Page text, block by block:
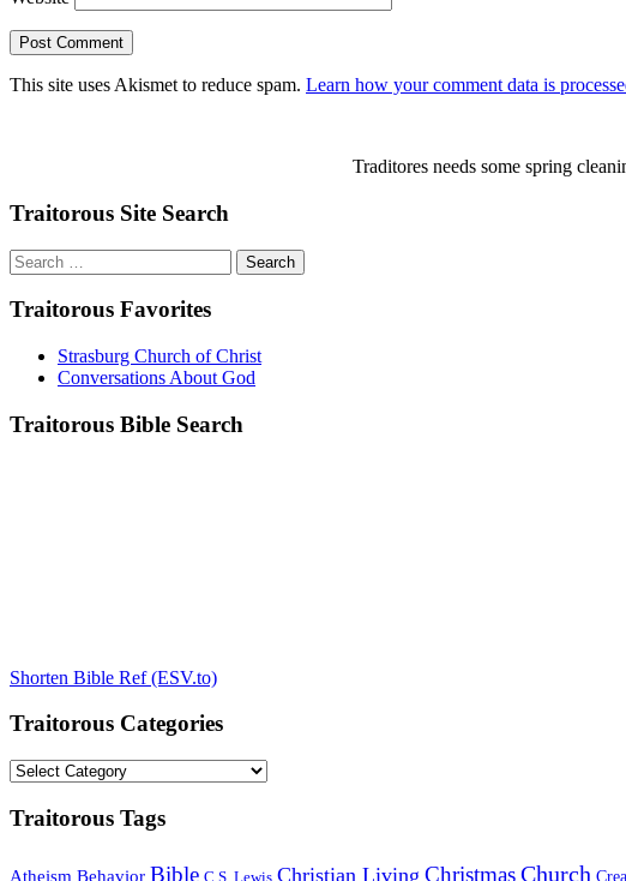
This site uses Akismet to reduce spam. Learn how your comment data is
Traditores needs some spring
Traitorous Site Search
Search
for:
Traitorous Favorites
Strasburg Church of Christ
Conversations About God
Traitorous Bible Search
Shorten Bible Ref (ESV.to)
Traitorous Categories
Traitorous
Traitorous Tags
Atheism Behavior Bible C.S. Lewis Christian Living ChristmasChurch